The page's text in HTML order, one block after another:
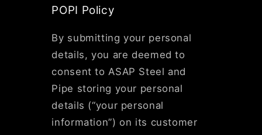
POPI Policy
By submitting your personal
details, you are deemed to
consent to ASAP Steel and
Pipe storing your personal
details (“your personal
information”) on its customer